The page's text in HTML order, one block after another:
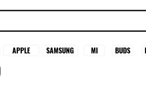
APPLE SAMSUNG MI BUDS